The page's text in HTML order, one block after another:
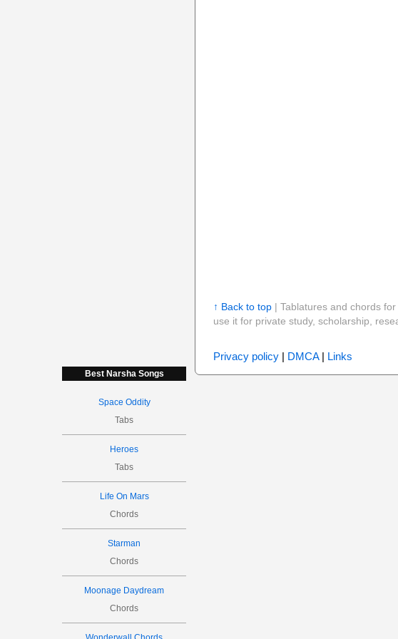
Best Narsha Songs
Space Oddity
Tabs
Heroes
Tabs
Life On Mars
Chords
Starman
Chords
Moonage Daydream
Chords
↑ Back to top| Tablatures and chords
use it for private study, scholarship,
Privacy policy| DMCA| Links